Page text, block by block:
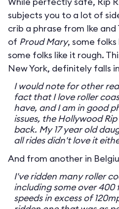
subjects you to a lot of
crib a phrase from Ike and
of Proud Mary, some folks
some folks like it rough.
New York, definitely falls
I would note for other
fact that I love roller
have, and I am in good
issues, the Hollywood
back. My 17 year old
all rides didn't love it
And from another in
I've ridden many roller
including some over
speeds in excess of